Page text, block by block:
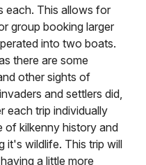
each. This allows for
group booking larger
into two boats.
there are some
other sights of
and settlers did,
each trip individually
of kilkenny history and
it's wildlife. This trip will
a little more